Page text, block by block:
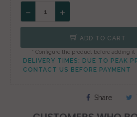
ADD TO CART
* Configure the product before adding it
DELIVERY TIMES: DUE TO PEAK
CONTACT US BEFORE PAYMENT
Share